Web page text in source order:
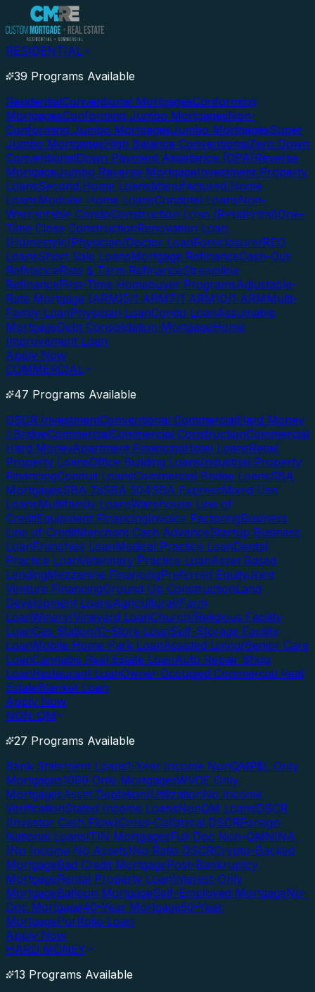
RESIDENTIAL
39 Programs Available
ResidentialConventional MortgagesConforming
MortgagesConforming Jumbo MortgagesNon-
Conforming Jumbo MortgagesJumbo MortgagesSuper
Jumbo MortgagesHigh Balance ConventionalZero Down
ConventionalDown Payment Assistance (DPA)Reverse
MortgageJumbo Reverse MortgageInvestment Property
LoansSecond Home LoansManufactured Home
LoansModular Home LoansCondotel LoansNon-
Warrantable CondoConstruction Loan (Residential)One-
Time Close ConstructionRenovation Loan
(Homestyle)Physician/Doctor LoanForeclosure/REO
LoansShort Sale LoansMortgage RefinanceCash-Out
RefinanceRate & Term RefinanceStreamline
RefinanceFirst-Time Homebuyer ProgramsAdjustable-
Rate Mortgage (ARM)5/1 ARM7/1 ARM10/1 ARMMulti-
Family LoanPhysician LoanCondo LoanAssumable
MortgageDebt Consolidation MortgageHome
Improvement Loan
Apply Now
COMMERCIAL
47 Programs Available
DSCR InvestmentConventional CommercialHard Money
/ BridgeCommercialCommercial ConstructionCommercial
Hard MoneyApartment FinancingHotel LoansRetail
Property LoansOffice Building LoansIndustrial Property
FinancingConduit LoansCommercial Bridge LoansSBA
MortgagesSBA 7aSBA 504SBA ExpressMixed Use
LoansMultifamily LoansWarehouse Line of
CreditEquipment FinancingInvoice FactoringBusiness
Line of CreditMerchant Cash AdvanceStartup Business
LoanFranchise LoanMedical Practice LoanDental
Practice LoanVeterinary Practice LoanAsset Based
LendingMezzanine FinancingPreferred EquityJoint
Venture FinancingGround Up ConstructionLand
Development LoansAgricultural/Farm
LoanWinery/Vineyard LoanChurch/Religious Facility
LoanGas Station/C-Store LoanSelf-Storage Facility
LoanMobile Home Park LoanAssisted Living/Senior Care
LoanCannabis Real Estate LoanAuto Repair Shop
LoanRestaurant LoanOwner Occupied Commercial Real
EstateBlanket Loan
Apply Now
NON-QM
27 Programs Available
Bank Statement Loans1-Year Income NonQMP&L Only
Mortgages1099 Only MortgagesWVOE Only
MortgagesAsset Depletion/UtilizationNo Income
VerificationStated Income LoansNonQM LoansDSCR
(Investor Cash Flow)Cross-Collateral DSCRForeign
National LoansITIN MortgagesFull Doc Non-QMNINA
(No Income No Assets)No Ratio DSCRCrypto-Backed
MortgageBad Credit MortgagePost-Bankruptcy
MortgageRental Property LoanInterest-Only
MortgageBalloon MortgageSelf-Employed MortgageNo-
Doc Mortgage40-Year Mortgage50-Year
MortgagePortfolio Loan
Apply Now
HARD MONEY
13 Programs Available